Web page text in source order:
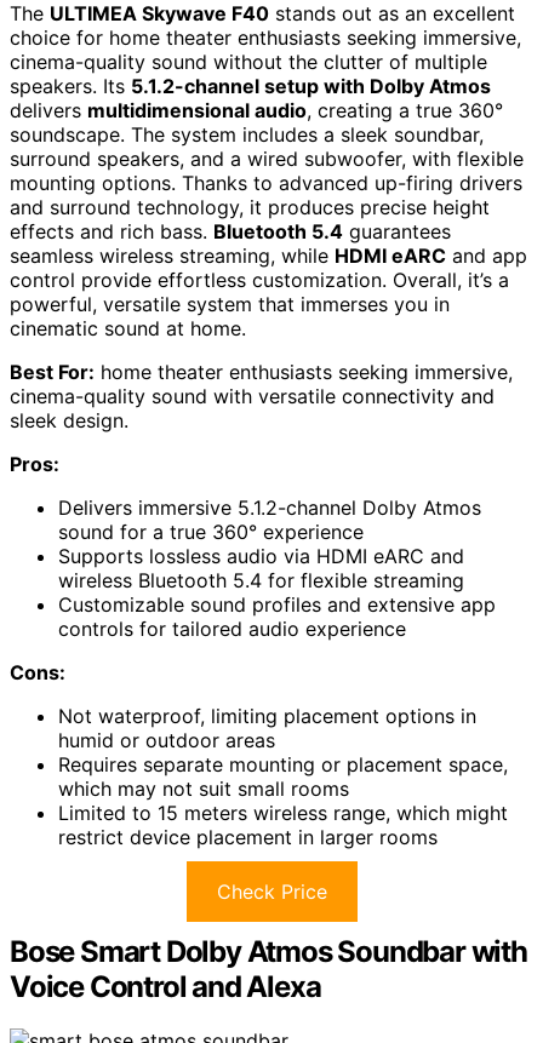
The ULTIMEA Skywave F40 stands out as an excellent
choice for home theater enthusiasts seeking immersive,
cinema-quality sound without the clutter of multiple
speakers. Its 5.1.2-channel setup with Dolby Atmos
delivers multidimensional audio, creating a true 360°
soundscape. The system includes a sleek soundbar,
surround speakers, and a wired subwoofer, with flexible
mounting options. Thanks to advanced up-firing drivers
and surround technology, it produces precise height
effects and rich bass. Bluetooth 5.4 guarantees
seamless wireless streaming, while HDMI eARC and app
control provide effortless customization. Overall, it’s a
powerful, versatile system that immerses you in
cinematic sound at home.
Best For: home theater enthusiasts seeking immersive,
cinema-quality sound with versatile connectivity and
sleek design.
Pros:
Delivers immersive 5.1.2-channel Dolby Atmos
sound for a true 360° experience
Supports lossless audio via HDMI eARC and
wireless Bluetooth 5.4 for flexible streaming
Customizable sound profiles and extensive app
controls for tailored audio experience
Cons:
Not waterproof, limiting placement options in
humid or outdoor areas
Requires separate mounting or placement space,
which may not suit small rooms
Limited to 15 meters wireless range, which might
restrict device placement in larger rooms
Check Price
Bose Smart Dolby Atmos Soundbar with
Voice Control and Alexa